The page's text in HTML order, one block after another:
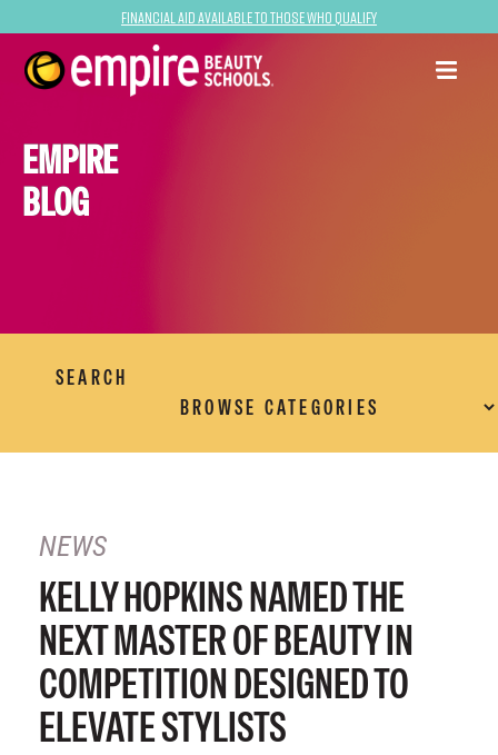
Financial Aid Available to Those Who Qualify
EMPIRE
BLOG
SEARCH
NEWS
KELLY HOPKINS NAMED THE
NEXT MASTER OF BEAUTY IN
COMPETITION DESIGNED TO
ELEVATE STYLISTS